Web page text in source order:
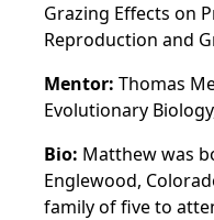
Grazing Effects on
Reproduction and
Mentor: Thomas
Evolutionary
Bio: Matthew was
Englewood,
family of five to